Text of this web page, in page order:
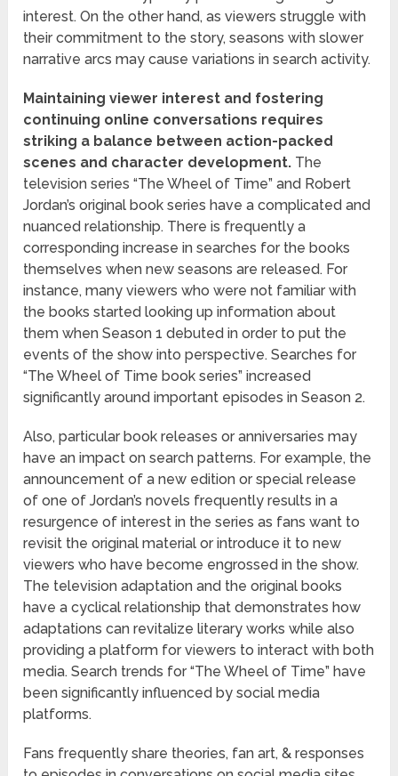
interest. On the other hand, as viewers struggle with
their commitment to the story, seasons with slower
narrative arcs may cause variations in search activity.
Maintaining viewer interest and fostering
continuing online conversations requires
striking a balance between action-packed
scenes and character development. The
television series “The Wheel of Time” and Robert
Jordan’s original book series have a complicated and
nuanced relationship. There is frequently a
corresponding increase in searches for the books
themselves when new seasons are released. For
instance, many viewers who were not familiar with
the books started looking up information about
them when Season 1 debuted in order to put the
events of the show into perspective. Searches for
“The Wheel of Time book series” increased
significantly around important episodes in Season 2.
Also, particular book releases or anniversaries may
have an impact on search patterns. For example, the
announcement of a new edition or special release
of one of Jordan’s novels frequently results in a
resurgence of interest in the series as fans want to
revisit the original material or introduce it to new
viewers who have become engrossed in the show.
The television adaptation and the original books
have a cyclical relationship that demonstrates how
adaptations can revitalize literary works while also
providing a platform for viewers to interact with both
media. Search trends for “The Wheel of Time” have
been significantly influenced by social media
platforms.
Fans frequently share theories, fan art, & responses